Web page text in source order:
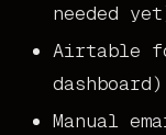
needed
Airtable
dashboard)
Manual